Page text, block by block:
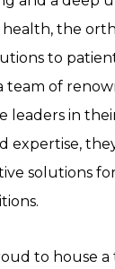
the
to
team of
leaders in
expertise,
solutions
to house